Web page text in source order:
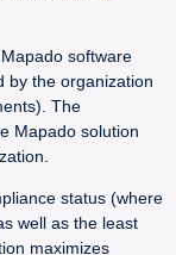
software
by the organization
The
Mapado solution
status (where
well as the least
maximizes